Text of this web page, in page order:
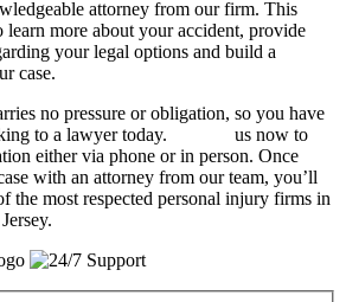
attorney from our firm. This
more about your accident, provide
your legal options and build a
case.
no pressure or obligation, so you have
to a lawyer today.
us now to
either via phone or in person. Once
with an attorney from our team, you’ll
the most respected personal injury firms in